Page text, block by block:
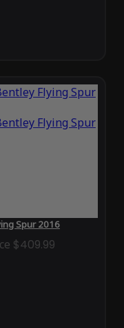
Spur 2016
$409.99